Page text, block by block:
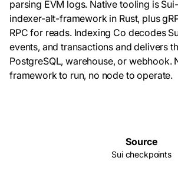
parsing EVM logs. Native tooling is
indexer-alt-framework in Rust, plus
RPC for reads. Indexing Co decodes
events, and transactions and delivers
PostgreSQL, warehouse, or webhook.
framework to run, no node to operate.
Source
Sui checkpoints